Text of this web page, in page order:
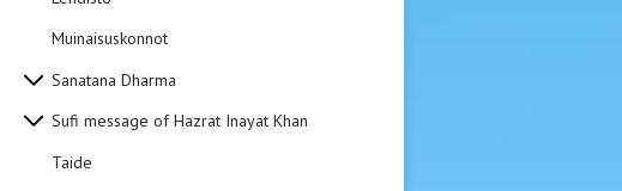
Muinaisuskonnot
Sanatana Dharma
Sufi message of Hazrat Inayat Khan
Taide